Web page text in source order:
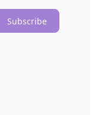
Subscribe